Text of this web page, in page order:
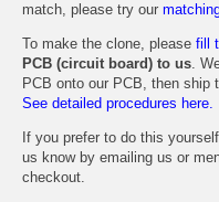
match, please try our
To make the clone, please fill
PCB (circuit board) to us.
PCB onto our PCB, then ship
See detailed procedures here.
If you prefer to do this
us know by emailing us or
checkout.